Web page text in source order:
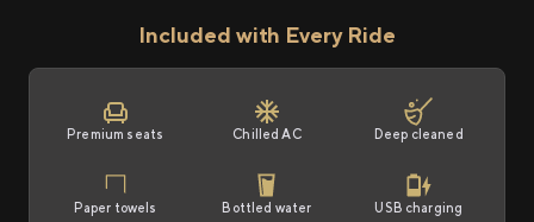
Included with Every Ride
Premium seats Chilled AC Deep cleaned
Paper towels Bottled water USB charging